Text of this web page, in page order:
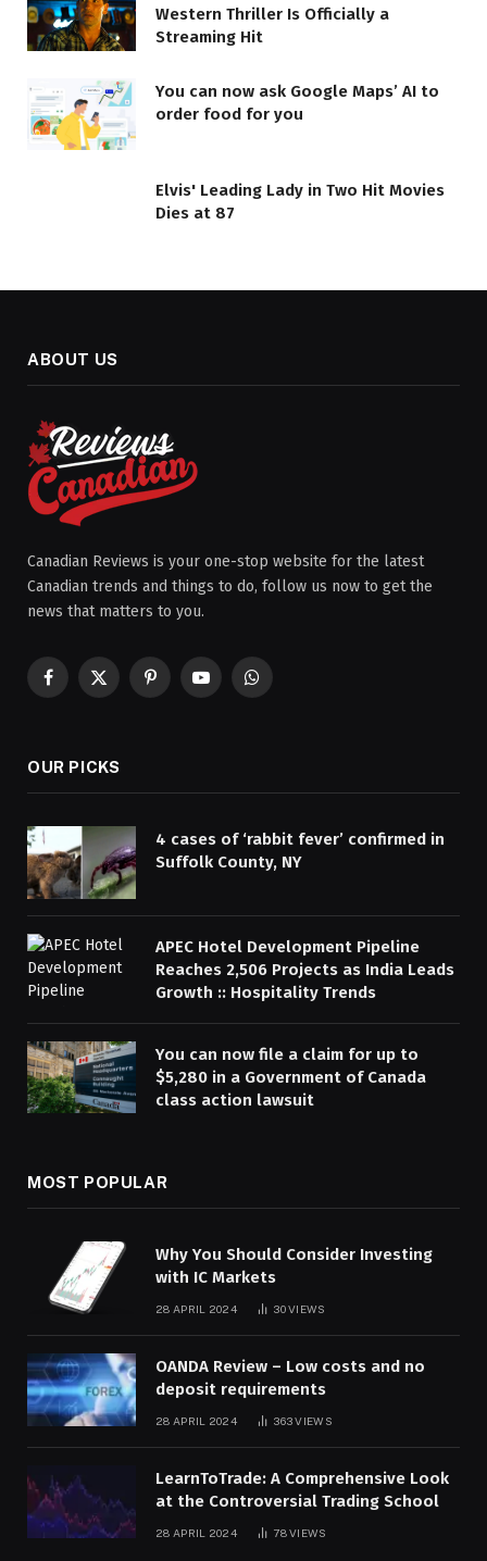
Western Thriller Is Officially a
Streaming Hit
You can now ask Google Maps’ AI to
order food for you
Elvis' Leading Lady in Two Hit Movies
Dies at 87
ABOUT US
Canadian Reviews is your one-stop website for the latest
Canadian trends and things to do, follow us now to get the
news that matters to you.
Facebook
X
PinterestYouTubeWhatsApp
OUR PICKS
4 cases of ‘rabbit fever’ confirmed in
Suffolk County, NY
APEC Hotel Development Pipeline
Reaches 2,506 Projects as India Leads
Growth :: Hospitality Trends
You can now file a claim for up to
$5,280 in a Government of Canada
class action lawsuit
MOST POPULAR
Why You Should Consider Investing
with IC Markets
28 APRIL 2024 30VIEWS
OANDA Review – Low costs and no
deposit requirements
28 APRIL 2024 363VIEWS
LearnToTrade: A Comprehensive Look
at the Controversial Trading School
28 APRIL 2024 78VIEWS